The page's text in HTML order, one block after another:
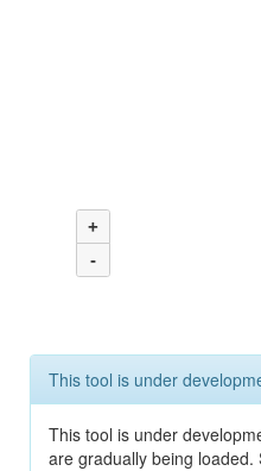
+
-
This tool is under
This tool is under
are gradually being